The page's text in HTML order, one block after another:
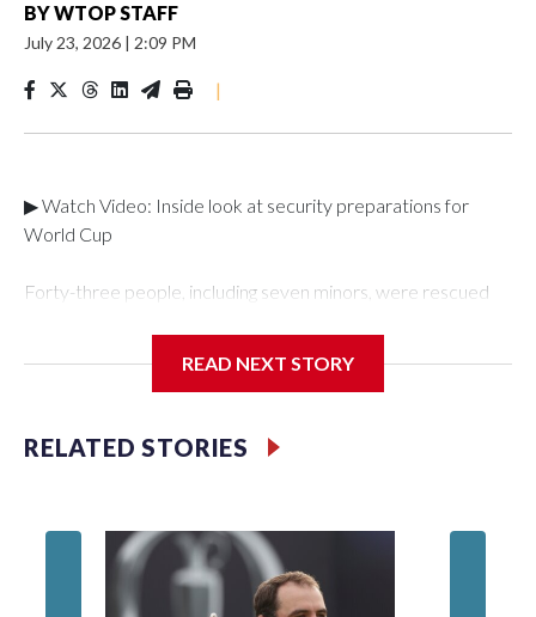
BYWTOP STAFF
July 23, 2026 | 2:09 PM
|
▶ Watch Video: Inside look at security preparations for
World Cup
Forty-three people, including seven minors, were rescued
Department's Special Victims Unit.The rescue operations
specialized NYPD detectives who arrested 89
individuals."The surprise was really the outpouring of support
of the Special Victims Unit.Those rescued, largely the victims
of sex trafficking, are now being supported with an array of
social services for the victims, including food, housing and
READ NEXT STORY
RELATED STORIES